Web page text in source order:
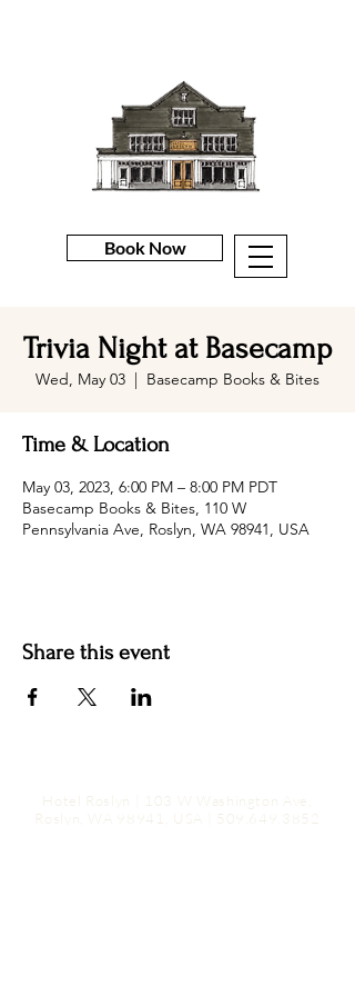
Book Now
Trivia Night at Basecamp
Wed, May 03
  |
Basecamp Books & Bites
Time & Location
May 03, 2023, 6:00 PM – 8:00 PM PDT
Basecamp Books & Bites, 110 W
Pennsylvania Ave, Roslyn, WA 98941, USA
Share this event
Hotel Roslyn | 103 W Washington Ave,
Roslyn, WA 98941, USA |
509.649.3852